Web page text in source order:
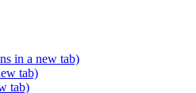
in a new tab)
tab)
tab)